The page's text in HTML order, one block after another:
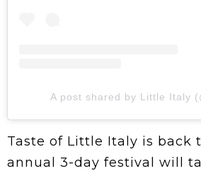
A post shared by Little Italy
Taste of Little Italy is back
annual 3-day festival will